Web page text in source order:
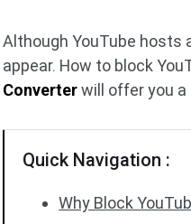
Although YouTube hosts
appear. How to block
Converterwill offer you a
Quick Navigation :
Why Block